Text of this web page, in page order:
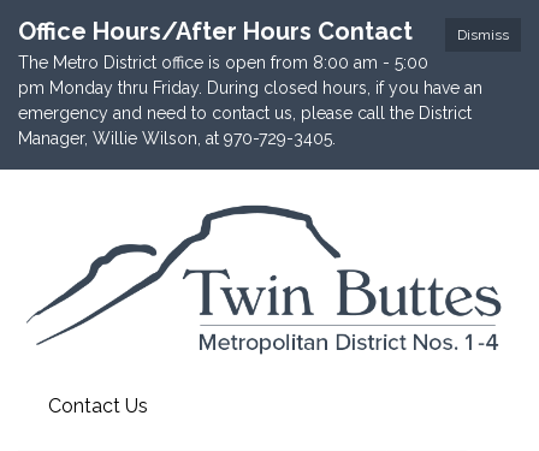
Dismiss
Office Hours/After Hours Contact
The Metro District office is open from 8:00 am - 5:00
pm Monday thru Friday. During closed hours, if you have an
emergency and need to contact us, please call the District
Manager, Willie Wilson, at 970-729-3405.
Contact Us